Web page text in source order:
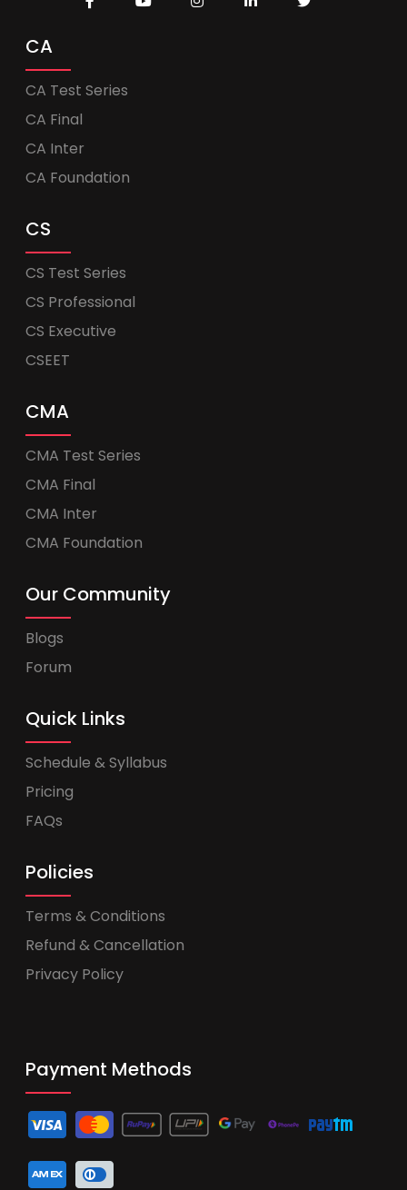
CA
CA Test Series
CA Final
CA Inter
CA Foundation
CS
CS Test Series
CS Professional
CS Executive
CSEET
CMA
CMA Test Series
CMA Final
CMA Inter
CMA Foundation
Our Community
Blogs
Forum
Quick Links
Schedule & Syllabus
Pricing
FAQs
Policies
Terms & Conditions
Refund & Cancellation
Privacy Policy
Payment Methods